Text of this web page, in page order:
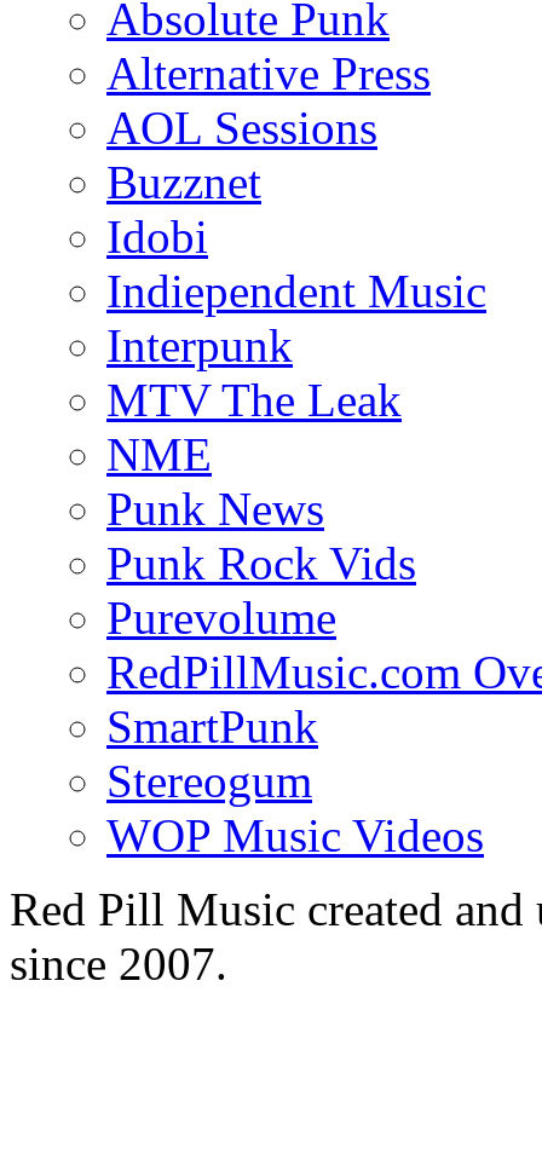
Absolute Punk
Alternative Press
AOL Sessions
Buzznet
Idobi
Indiependent Music
Interpunk
MTV The Leak
NME
Punk News
Punk Rock Vids
Purevolume
RedPillMusic.com
SmartPunk
Stereogum
WOP Music Videos
Red Pill Music created
since 2007.